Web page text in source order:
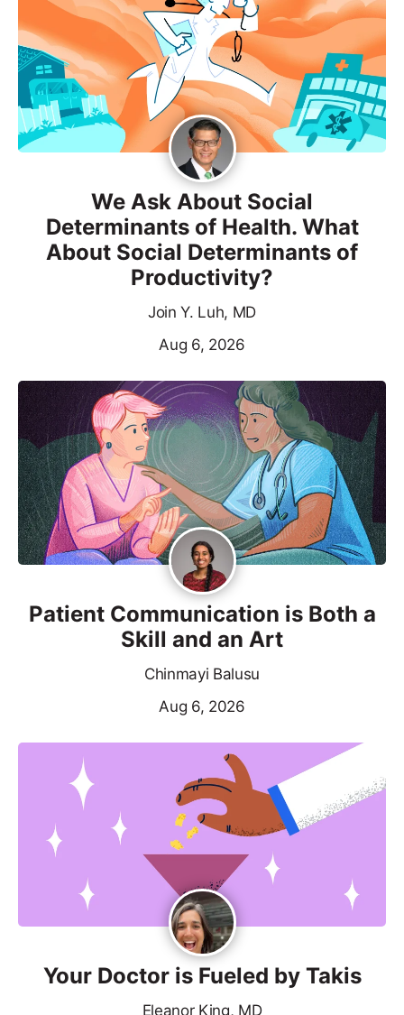
We Ask About Social
Determinants of Health. What
About Social Determinants of
Productivity?
Join Y. Luh, MD
Aug 6, 2026
Patient Communication is Both a
Skill and an Art
Chinmayi Balusu
Aug 6, 2026
Your Doctor is Fueled by Takis
Eleanor King, MD